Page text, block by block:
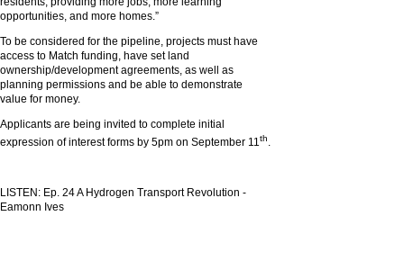
opportunities, and more homes.”
To be considered for the pipeline, projects must have
access to Match funding, have set land
ownership/development agreements, as well as
planning permissions and be able to demonstrate
value for money.
Applicants are being invited to complete initial
expression of interest forms by 5pm on September 11th.
LISTEN: Ep. 24 A Hydrogen Transport Revolution -
Eamonn Ives